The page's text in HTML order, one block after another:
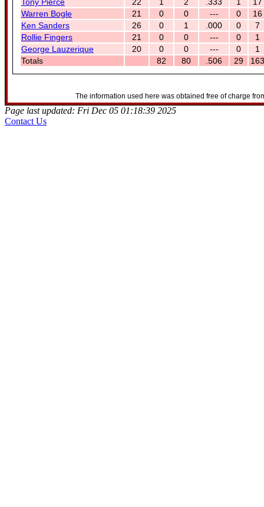
Warren Bogle
21 0 0 --- 0
16
Ken Sanders
26 0 1 .000 0
7
Rollie Fingers
21 0 0 --- 0
1
George Lauzerique
20 0 0 --- 0
1
Totals
82 80 .506 29 163
The information used here was obtained free of charge
Page last updated: Fri Dec 05 01:18:39 2025
Contact Us